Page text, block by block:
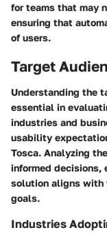
for teams that may
ensuring that
of users.
Target
Understanding the
essential in
industries and
usability
Tosca. Analyzing
informed decisions,
solution aligns with
goals.
Industries